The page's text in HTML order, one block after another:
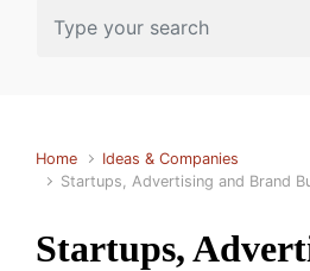
Home
Ideas & Companies
Startups, Advertising and Brand
Startups,